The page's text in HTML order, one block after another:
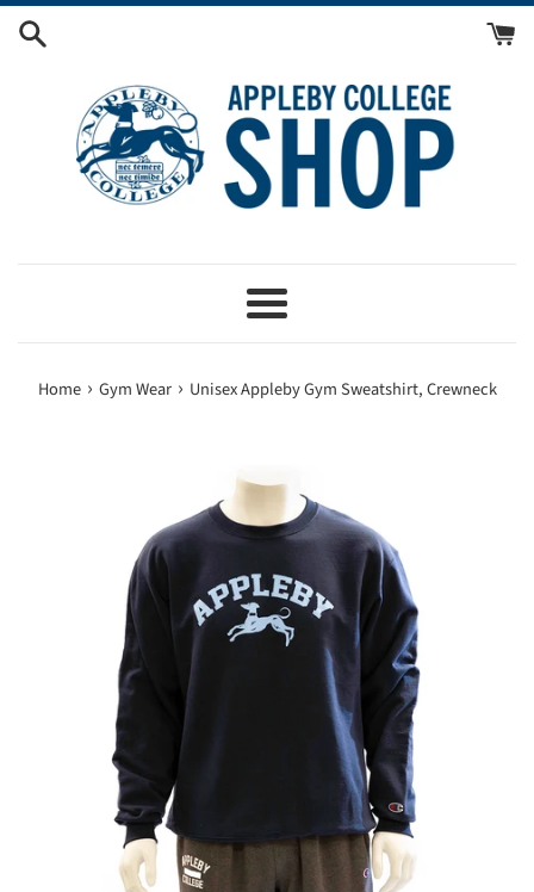
Skip
Menu
Home › Gym Wear › Unisex Appleby Gym Sweatshirt, Crewneck